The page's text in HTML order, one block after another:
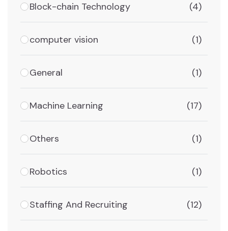
Block-chain Technology (4)
computer vision (1)
General (1)
Machine Learning (17)
Others (1)
Robotics (1)
Staffing And Recruiting (12)